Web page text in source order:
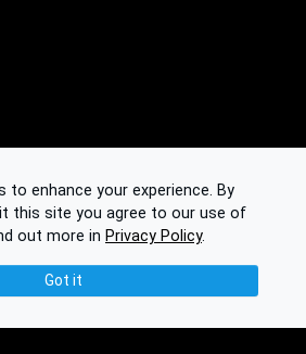
to enhance your experience. By
this site you agree to our use of
out more in Privacy Policy.
Got it